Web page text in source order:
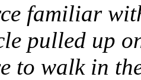
familiar
pulled up
to walk in